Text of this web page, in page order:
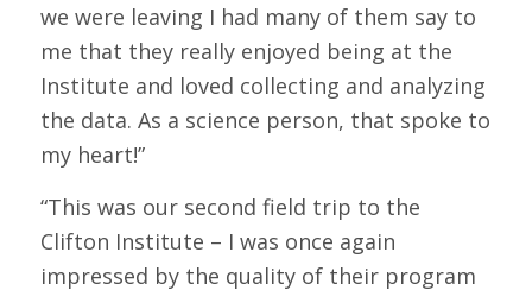
we were leaving I had many of them say to
me that they really enjoyed being at the
Institute and loved collecting and analyzing
the data. As a science person, that spoke to
my heart!”
“This was our second field trip to the
Clifton Institute – I was once again
impressed by the quality of their program